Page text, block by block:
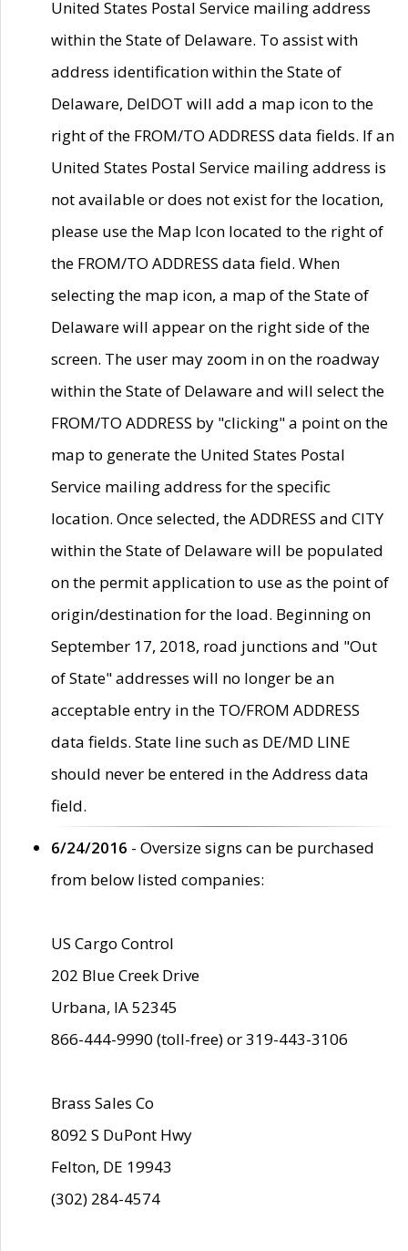
United States Postal Service mailing address
within the State of Delaware. To assist with
address identification within the State of
Delaware, DelDOT will add a map icon to the
right of the FROM/TO ADDRESS data fields. If an
United States Postal Service mailing address is
not available or does not exist for the location,
please use the Map Icon located to the right of
the FROM/TO ADDRESS data field. When
selecting the map icon, a map of the State of
Delaware will appear on the right side of the
screen. The user may zoom in on the roadway
within the State of Delaware and will select the
FROM/TO ADDRESS by "clicking" a point on the
map to generate the United States Postal
Service mailing address for the specific
location. Once selected, the ADDRESS and CITY
within the State of Delaware will be populated
on the permit application to use as the point of
origin/destination for the load. Beginning on
September 17, 2018, road junctions and "Out
of State" addresses will no longer be an
acceptable entry in the TO/FROM ADDRESS
data fields. State line such as DE/MD LINE
should never be entered in the Address data
field.
6/24/2016 - Oversize signs can be purchased
from below listed companies:
US Cargo Control
202 Blue Creek Drive
Urbana, IA 52345
866-444-9990 (toll-free) or 319-443-3106
Brass Sales Co
8092 S DuPont Hwy
Felton, DE 19943
(302) 284-4574